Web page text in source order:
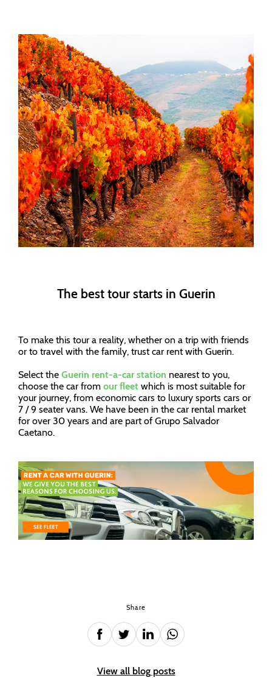
The best tour starts in Guerin
To make this tour a reality, whether on a trip with friends
or to travel with the family, trust car rent with Guerin.
Select the Guerin rent-a-car station nearest to you,
choose the car from our fleet which is most suitable for
your journey, from economic cars to luxury sports cars or
7 / 9 seater vans. We have been in the car rental market
for over 30 years and are part of Grupo Salvador
Caetano.
Share
View all blog posts